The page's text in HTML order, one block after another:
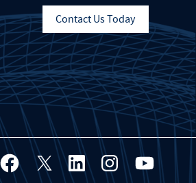
Contact Us Today